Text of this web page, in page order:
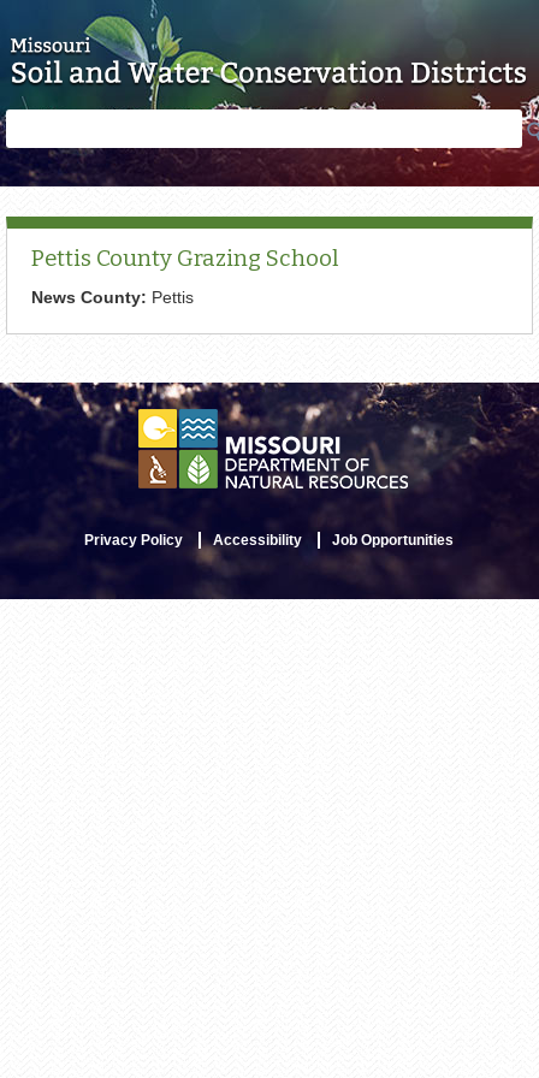
form
Pettis County Grazing School
News County: Pettis
Privacy Policy Accessibility Job Opportunities